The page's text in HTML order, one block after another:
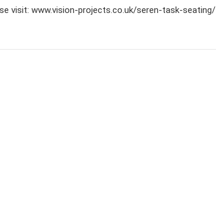
visit: www.vision-projects.co.uk/seren-task-seating/